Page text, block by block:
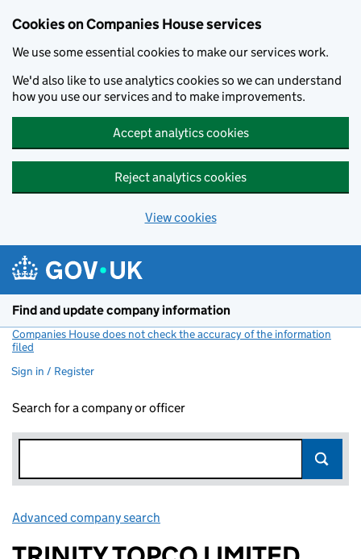
Cookies on Companies House services
We use some essential cookies to make our services work.
We'd also like to use analytics cookies so we can understand
how you use our services and to make improvements.
Accept analytics cookies
Reject analytics cookies
View cookies
Find and update company information
Companies House does not check the accuracy of the information
filed
Sign in / Register
Search for a company or officer
Advanced company search